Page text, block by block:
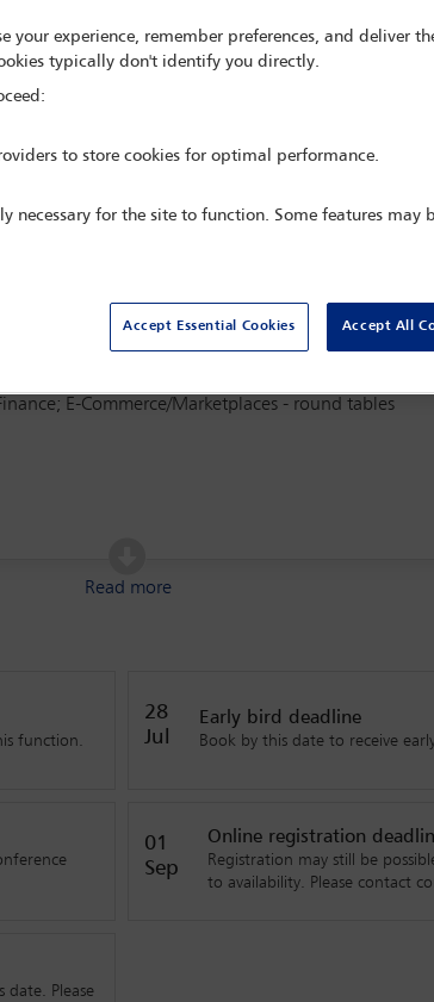
Read more
E-Commerce/Marketplaces - round tables
function.
28
Jul
Early bird deadline
Book by this date to receive
01
Sep
Online registration
Registration may still be
to availability. Please contact
Please
your experience, remember preferences, and deliver
typically don't identify you directly.
to store cookies for optimal performance.
necessary for the site to function. Some features may
Accept Essential Cookies Accept All